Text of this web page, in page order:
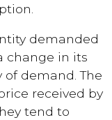
demanded
change in its
demand. The
received by
tend to